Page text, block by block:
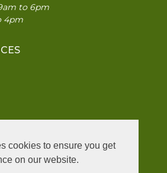
cookies to ensure you get
on our website.
to 6pm
4pm